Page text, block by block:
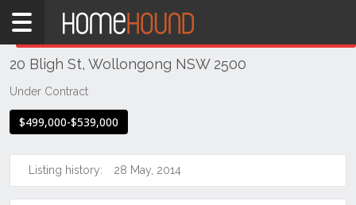
Home
NSW
Illawarra
Coast
& Illawarra
Wollongong
20 Bligh St, Wollongong NSW 2500
Under Contract
$499,000-$539,000
Listing history: 28 May, 2014
THIS PROPERTY WAS